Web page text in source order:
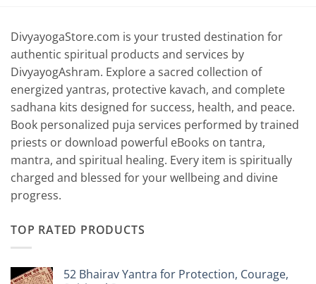
DivyayogaStore.com is your trusted destination for
authentic spiritual products and services by
DivyayogAshram. Explore a sacred collection of
energized yantras, protective kavach, and complete
sadhana kits designed for success, health, and peace.
Book personalized puja services performed by trained
priests or download powerful eBooks on tantra,
mantra, and spiritual healing. Every item is spiritually
charged and blessed for your wellbeing and divine
progress.
TOP RATED PRODUCTS
52 Bhairav Yantra for Protection, Courage,